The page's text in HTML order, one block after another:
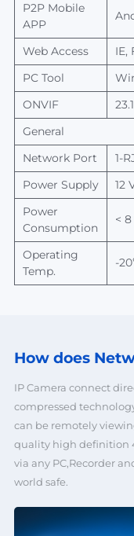
P2P Mobile
APP
Web Access
IE,
PC Tool
ONVIF
23
General
Network Port
1-
Power Supply
12
Power
Consumption
<
Operating
Temp.
-
How does
IP Camera connect
compressed
can be remotely
quality high definition
via any PC,Recorder
world safe.